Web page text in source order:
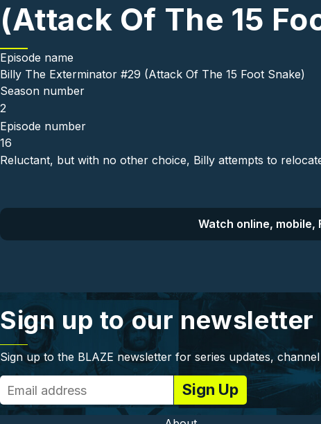
(Attack Of The 15
Episode name
Billy The Exterminator #29 (Attack Of The 15 Foot Snake)
Season number
2
Episode number
16
Reluctant, but with no other choice, Billy attempts to
Watch online, mobile,
Sign up to our newsletter
Sign up to the BLAZE newsletter for series updates,